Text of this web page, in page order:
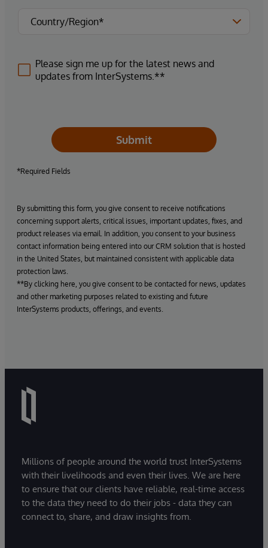
Please sign me up for the latest news and
updates from InterSystems.**
Submit
*Required Fields
By submitting this form, you give consent to receive notifications
concerning support alerts, critical issues, important updates, fixes, and
product releases via email. In addition, you consent to your business
contact information being entered into our CRM solution that is hosted
in the United States, but maintained consistent with applicable data
protection laws.
**By clicking here, you give consent to be contacted for news, updates
and other marketing purposes related to existing and future
InterSystems products, offerings, and events.
Millions of people around the world trust InterSystems
with their livelihoods and even their lives. We are here
to ensure that our clients have reliable, real-time access
to the data they need to do their jobs - data they can
connect to, share, and draw insights from.